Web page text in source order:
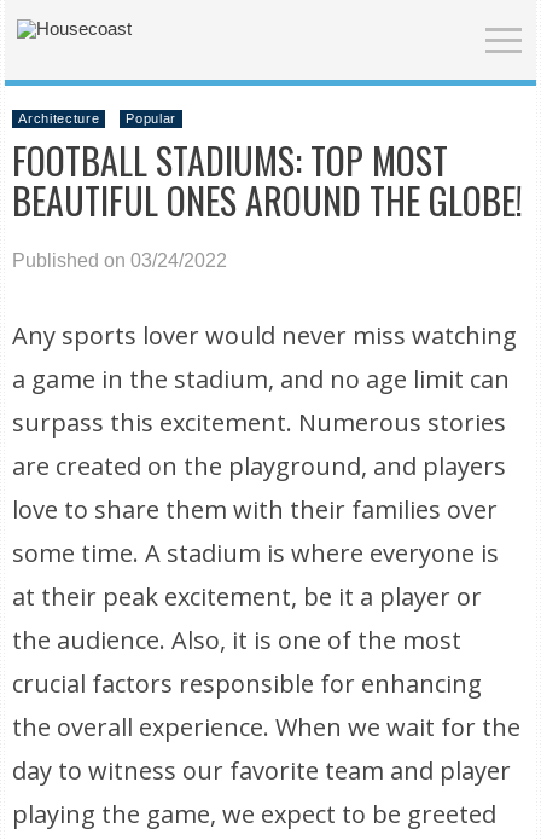
Architecture Popular
FOOTBALL STADIUMS: TOP MOST
BEAUTIFUL ONES AROUND THE GLOBE!
Published on 03/24/2022
Any sports lover would never miss watching
a game in the stadium, and no age limit can
surpass this excitement. Numerous stories
are created on the playground, and players
love to share them with their families over
some time. A stadium is where everyone is
at their peak excitement, be it a player or
the audience. Also, it is one of the most
crucial factors responsible for enhancing
the overall experience. When we wait for the
day to witness our favorite team and player
playing the game, we expect to be greeted